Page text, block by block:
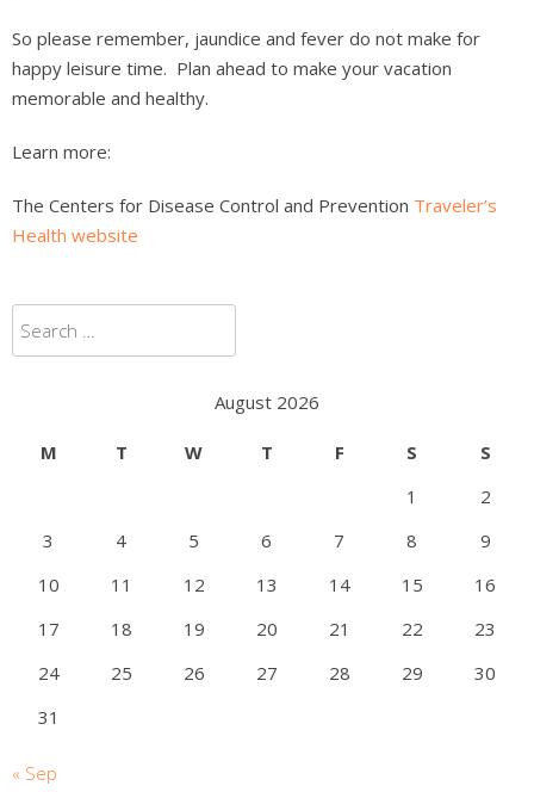
So please remember, jaundice and fever do not make for
happy leisure time. Plan ahead to make your vacation
memorable and healthy.
Learn more:
The Centers for Disease Control and Prevention Traveler’s
Health website
Search
for:
August 2026
M T W T F S
S
1
2
3
4 5 6 7 8
9
10
11 12 13 14 15
16
17
18 19 20 21 22
23
24
25 26 27 28 29
30
31
« Sep